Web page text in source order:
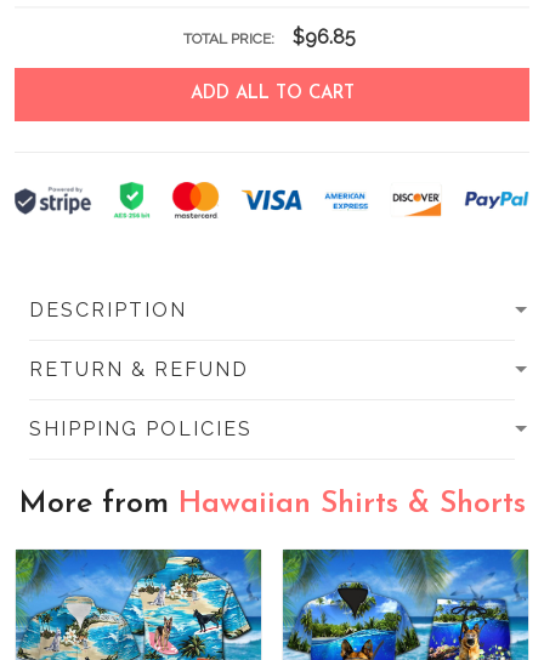
TOTAL PRICE: $96.85
ADD ALL TO CART
DESCRIPTION
RETURN & REFUND
SHIPPING POLICIES
More from Hawaiian Shirts & Shorts